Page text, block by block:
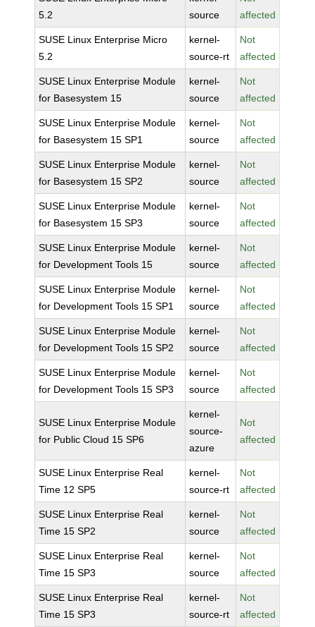
5.2
source
affected
SUSE Linux Enterprise Micro
5.2
kernel-
source-rt
Not
affected
SUSE Linux Enterprise Module
for Basesystem 15
kernel-
source
Not
affected
SUSE Linux Enterprise Module
for Basesystem 15 SP1
kernel-
source
Not
affected
SUSE Linux Enterprise Module
for Basesystem 15 SP2
kernel-
source
Not
affected
SUSE Linux Enterprise Module
for Basesystem 15 SP3
kernel-
source
Not
affected
SUSE Linux Enterprise Module
for Development Tools 15
kernel-
source
Not
affected
SUSE Linux Enterprise Module
for Development Tools 15 SP1
kernel-
source
Not
affected
SUSE Linux Enterprise Module
for Development Tools 15 SP2
kernel-
source
Not
affected
SUSE Linux Enterprise Module
for Development Tools 15 SP3
kernel-
source
Not
affected
SUSE Linux Enterprise Module
for Public Cloud 15 SP6
kernel-
source-
azure
Not
affected
SUSE Linux Enterprise Real
Time 12 SP5
kernel-
source-rt
Not
affected
SUSE Linux Enterprise Real
Time 15 SP2
kernel-
source
Not
affected
SUSE Linux Enterprise Real
Time 15 SP3
kernel-
source
Not
affected
SUSE Linux Enterprise Real
Time 15 SP3
kernel-
source-rt
Not
affected